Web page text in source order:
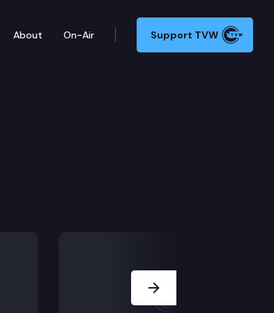
About On-Air Support TVW